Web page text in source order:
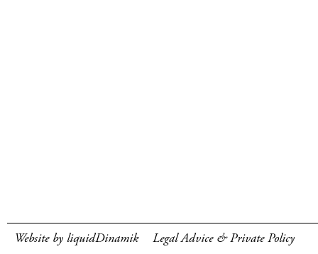
Website by liquidDinamik Legal Advice & Private Policy